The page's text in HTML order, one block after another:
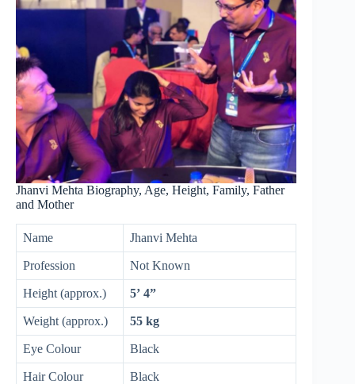
Jhanvi Mehta Biography, Age, Height, Family, Father
and Mother
Name Jhanvi Mehta
Profession Not Known
Height (approx.) 5’ 4”
Weight (approx.) 55 kg
Eye Colour Black
Hair Colour Black